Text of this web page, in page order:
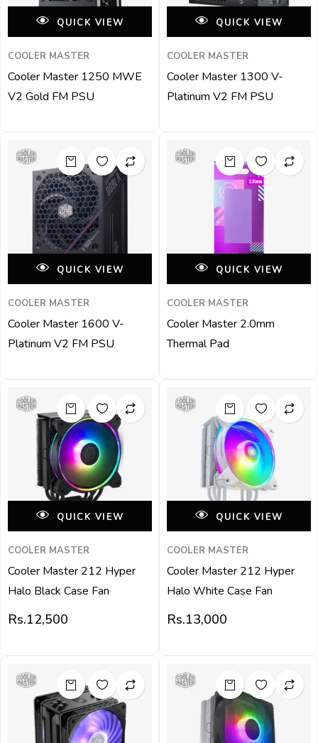
QUICK VIEW
COOLER MASTER
Cooler Master 1250 MWE
V2 Gold FM PSU
QUICK VIEW
COOLER MASTER
Cooler Master 1300 V-
Platinum V2 FM PSU
QUICK VIEW
COOLER MASTER
Cooler Master 1600 V-
Platinum V2 FM PSU
QUICK VIEW
COOLER MASTER
Cooler Master 2.0mm
Thermal Pad
QUICK VIEW
COOLER MASTER
Cooler Master 212 Hyper
Halo Black Case Fan
Rs.12,500
QUICK VIEW
COOLER MASTER
Cooler Master 212 Hyper
Halo White Case Fan
Rs.13,000